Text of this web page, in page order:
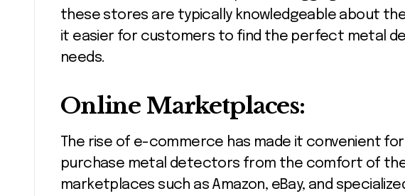
these stores are typically knowledgeable about
it easier for customers to find the perfect metal
needs.
Online Marketplaces:
The rise of e-commerce has made it convenient
purchase metal detectors from the comfort of
marketplaces such as Amazon, eBay, and